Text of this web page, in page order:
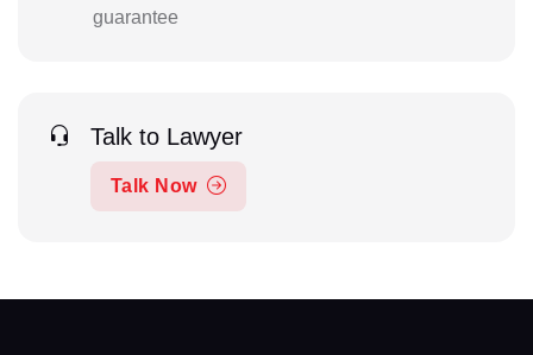
guarantee
Talk to Lawyer
Talk Now